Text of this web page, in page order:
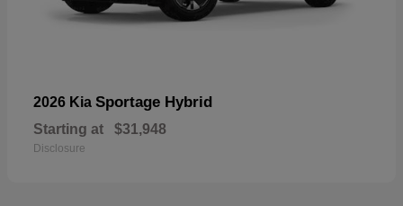
2026 Kia Sportage Hybrid
Starting at $31,948
Disclosure